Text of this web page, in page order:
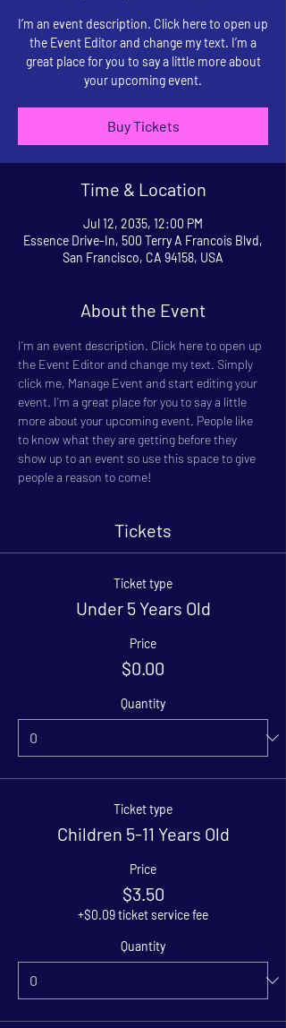
I’m an event description. Click here to open up
the Event Editor and change my text. I’m a
great place for you to say a little more about
your upcoming event.
Buy Tickets
Time & Location
Jul 12, 2035, 12:00 PM
Essence Drive-In, 500 Terry A Francois Blvd,
San Francisco, CA 94158, USA
About the Event
I’m an event description. Click here to open up
the Event Editor and change my text. Simply
click me, Manage Event and start editing your
event. I’m a great place for you to say a little
more about your upcoming event. People like
to know what they are getting before they
show up to an event so use this space to give
people a reason to come!
Tickets
Ticket type
Under 5 Years Old
Price
$0.00
Quantity
Ticket type
Children 5-11 Years Old
Price
$3.50
+$0.09 ticket service fee
Quantity